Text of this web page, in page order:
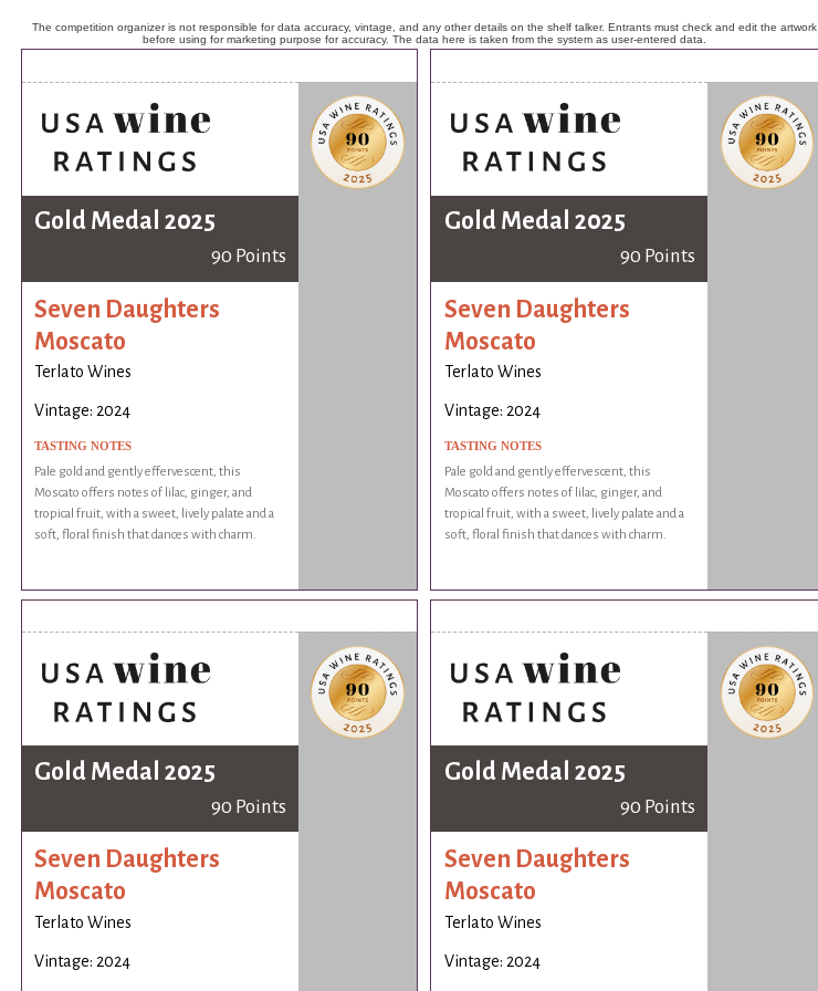
The competition organizer is not responsible for data accuracy, vintage, and any other details on the shelf talker. Entrants must check and edit the artwork
before using for marketing purpose for accuracy. The data here is taken from the system as user-entered data.
Gold Medal 2025
90 Points
Seven Daughters
Moscato
Terlato Wines
Vintage: 2024
TASTING NOTES
Pale gold and gently effervescent, this
Moscato offers notes of lilac, ginger, and
tropical fruit, with a sweet, lively palate and a
soft, floral finish that dances with charm.
Gold Medal 2025
90 Points
Seven Daughters
Moscato
Terlato Wines
Vintage: 2024
TASTING NOTES
Pale gold and gently effervescent, this
Moscato offers notes of lilac, ginger, and
tropical fruit, with a sweet, lively palate and a
soft, floral finish that dances with charm.
Gold Medal 2025
90 Points
Seven Daughters
Moscato
Terlato Wines
Vintage: 2024
Gold Medal 2025
90 Points
Seven Daughters
Moscato
Terlato Wines
Vintage: 2024